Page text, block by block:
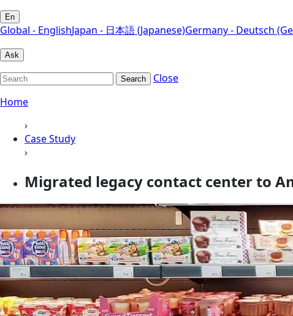
En
Global - EnglishJapan - 日本語 (Japanese)Germany - Deutsch
Ask
Search
Close
Home
›
Case Study
›
Migrated legacy contact center to